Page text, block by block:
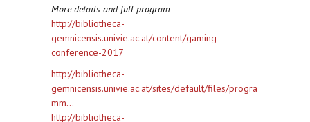
More details and full program
http://bibliotheca-
gemnicensis.univie.ac.at/content/gaming-
conference-2017
http://bibliotheca-
gemnicensis.univie.ac.at/sites/default/files/progra
mm...
http://bibliotheca-